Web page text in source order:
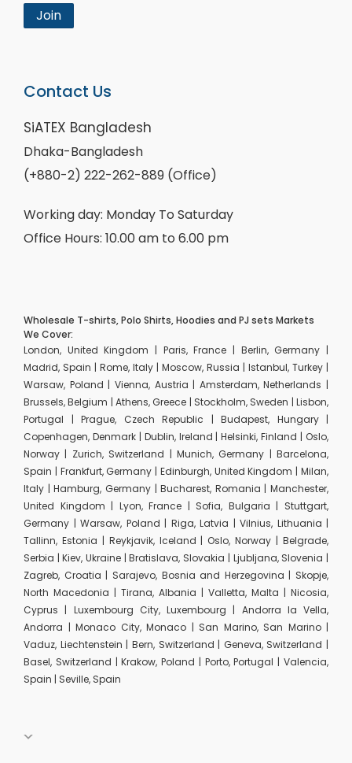
Join
Contact Us
SiATEX Bangladesh
Dhaka-Bangladesh
(+880-2) 222-262-889 (Office)
Working day: Monday To Saturday
Office Hours: 10.00 am to 6.00 pm
Wholesale T-shirts, Polo Shirts, Hoodies and PJ sets Markets
We Cover:
London, United Kingdom | Paris, France | Berlin, Germany |
Madrid, Spain | Rome, Italy | Moscow, Russia | Istanbul, Turkey |
Warsaw, Poland | Vienna, Austria | Amsterdam, Netherlands |
Brussels, Belgium | Athens, Greece | Stockholm, Sweden | Lisbon,
Portugal | Prague, Czech Republic | Budapest, Hungary |
Copenhagen, Denmark | Dublin, Ireland | Helsinki, Finland | Oslo,
Norway | Zurich, Switzerland | Munich, Germany | Barcelona,
Spain | Frankfurt, Germany | Edinburgh, United Kingdom | Milan,
Italy | Hamburg, Germany | Bucharest, Romania | Manchester,
United Kingdom | Lyon, France | Sofia, Bulgaria | Stuttgart,
Germany | Warsaw, Poland | Riga, Latvia | Vilnius, Lithuania |
Tallinn, Estonia | Reykjavik, Iceland | Oslo, Norway | Belgrade,
Serbia | Kiev, Ukraine | Bratislava, Slovakia | Ljubljana, Slovenia |
Zagreb, Croatia | Sarajevo, Bosnia and Herzegovina | Skopje,
North Macedonia | Tirana, Albania | Valletta, Malta | Nicosia,
Cyprus | Luxembourg City, Luxembourg | Andorra la Vella,
Andorra | Monaco City, Monaco | San Marino, San Marino |
Vaduz, Liechtenstein | Bern, Switzerland | Geneva, Switzerland |
Basel, Switzerland | Krakow, Poland | Porto, Portugal | Valencia,
Spain | Seville, Spain